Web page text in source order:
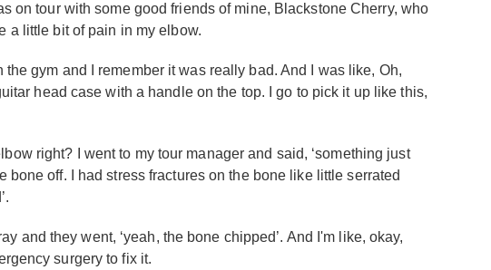
on tour with some good friends of mine, Blackstone Cherry, who
a little bit of pain in my elbow.
gym and I remember it was really bad. And I was like, Oh,
head case with a handle on the top. I go to pick it up like this,
right? I went to my tour manager and said, ‘something just
off. I had stress fractures on the bone like little serrated
and they went, ‘yeah, the bone chipped’. And I'm like, okay,
surgery to fix it.